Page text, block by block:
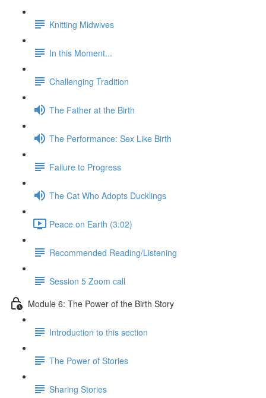
Knitting Midwives
In this Moment...
Challenging Tradition
The Father at the Birth
The Performance: Sex Like Birth
Failure to Progress
The Cat Who Adopts Ducklings
Peace on Earth (3:02)
Recommended Reading/Listening
Session 5 Zoom call
Module 6: The Power of the Birth Story
Introduction to this section
The Power of Stories
Sharing Stories